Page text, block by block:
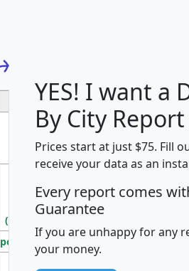
G H
Median
Household
Income
Population
Density
(square miles)
pop_dens_sq_mi
YES! I want a
By City
Prices start at just $75. Fill
receive your data as an
Every report comes
Guarantee
If you are unhappy for any
your money.